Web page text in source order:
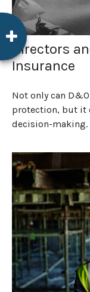
Directors
Insurance
Not only can
protection, but it
decision-making.